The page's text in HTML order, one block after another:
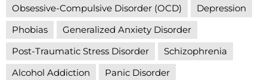
Obsessive-Compulsive Disorder (OCD)
Depression
Phobias
Generalized Anxiety Disorder
Post-Traumatic Stress Disorder
Schizophrenia
Alcohol Addiction
Panic Disorder